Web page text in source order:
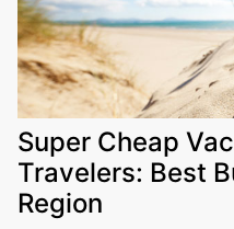
Super Cheap
Travelers: Best
Region